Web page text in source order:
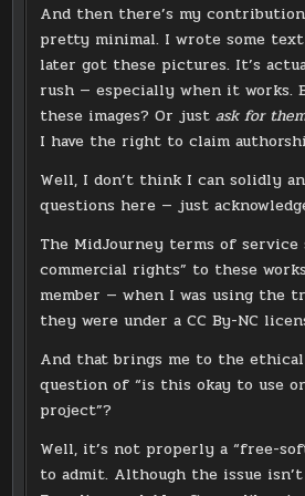
And then there’s my
pretty minimal. I wrote some
later got these pictures. It’s
rush — especially when it works.
these images? Or justask for
I have the right to claim
Well, I don’t think I can solidly
questions here — just
The MidJourney terms of service
commercial rights” to these works
member — when I was using the
they were under a CC By-NC
And that brings me to the
question of “is this okay to use
project”?
Well, it’s not properly a “free-
to admit. Although the issue